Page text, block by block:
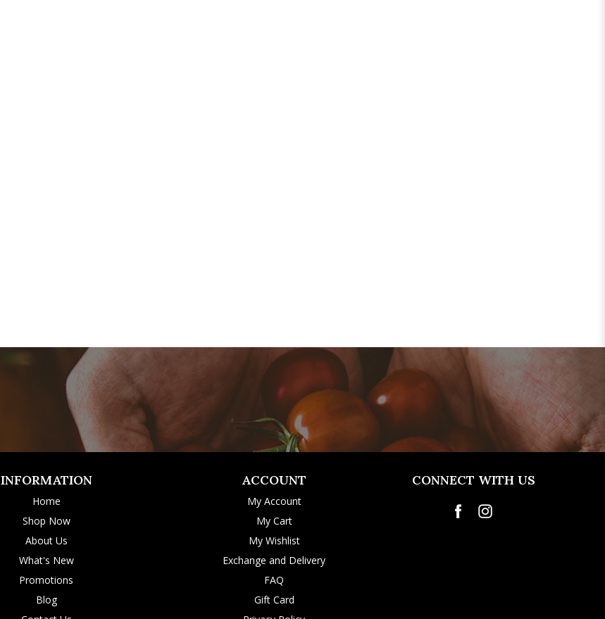
INFORMATION
Home
Shop Now
About Us
What's New
Promotions
Blog
ACCOUNT
My Account
My Cart
My Wishlist
Exchange and Delivery
FAQ
Gift Card
CONNECT WITH US